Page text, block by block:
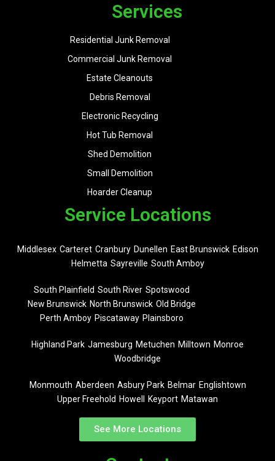
Services
Residential Junk Removal
Commercial Junk Removal
Estate Cleanouts
Debris Removal
Electronic Recycling
Hot Tub Removal
Shed Demolition
Small Demolition
Hoarder Cleanup
Service Locations
Middlesex Carteret Cranbury Dunellen East Brunswick Edison
Helmetta Sayreville South Amboy
South Plainfield South River Spotswood
New Brunswick North Brunswick Old Bridge
Perth Amboy Piscataway Plainsboro
Highland Park Jamesburg Metuchen Milltown Monroe
Woodbridge
Monmouth Aberdeen Asbury Park Belmar Englishtown
Upper Freehold Howell Keyport Matawan
See More Locations